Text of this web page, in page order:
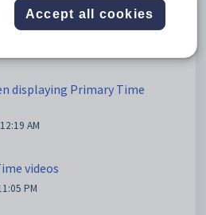
displaying Primary Time
AM
videos
PM
Accept all cookies